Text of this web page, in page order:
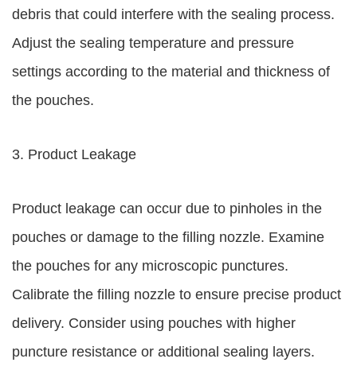
debris that could interfere with the sealing process.
Adjust the sealing temperature and pressure
settings according to the material and thickness of
the pouches.
3. Product Leakage
Product leakage can occur due to pinholes in the
pouches or damage to the filling nozzle. Examine
the pouches for any microscopic punctures.
Calibrate the filling nozzle to ensure precise product
delivery. Consider using pouches with higher
puncture resistance or additional sealing layers.